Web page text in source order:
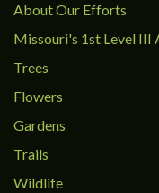
About Our Efforts
Missouri's 1st Level III
Trees
Flowers
Gardens
Trails
Wildlife